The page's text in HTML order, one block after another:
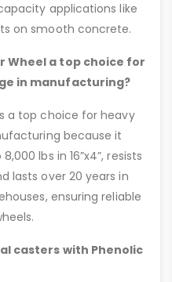
applications like
on smooth concrete.
Wheel a top choice for
in manufacturing?
a top choice for heavy
because it
lbs in 16”x4”, resists
lasts over 20 years in
ensuring reliable
casters with Phenolic